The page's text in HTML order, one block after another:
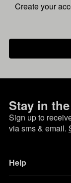
Create your
Stay in
Sign up to
via sms & email.
Help